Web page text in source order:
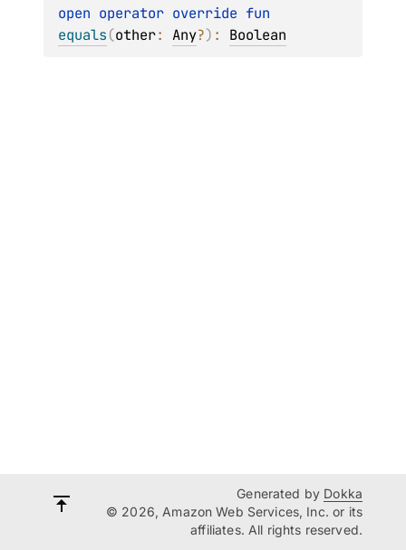
open operator override
equals(other: Any?) : Boolean
Generated by Dokka
© 2026, Amazon Web Services, Inc. or its
affiliates. All rights reserved.